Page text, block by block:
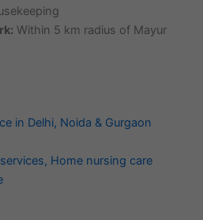
Within 5 km radius of Mayur
in Delhi, Noida & Gurgaon
Home nursing care